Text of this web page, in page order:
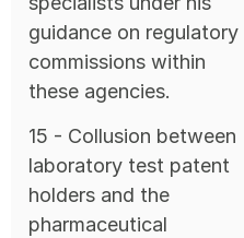
guidance on regulatory
commissions within
these agencies.
15 - Collusion between
laboratory test patent
holders and the
pharmaceutical